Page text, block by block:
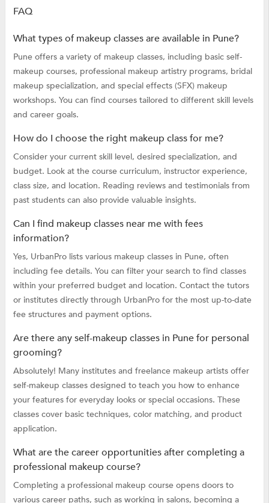
FAQ
What types of makeup classes are available in Pune?
Pune offers a variety of makeup classes, including basic self-
makeup courses, professional makeup artistry programs, bridal
makeup specialization, and special effects (SFX) makeup
workshops. You can find courses tailored to different skill levels
and career goals.
How do I choose the right makeup class for me?
Consider your current skill level, desired specialization, and
budget. Look at the course curriculum, instructor experience,
class size, and location. Reading reviews and testimonials from
past students can also provide valuable insights.
Can I find makeup classes near me with fees
information?
Yes, UrbanPro lists various makeup classes in Pune, often
including fee details. You can filter your search to find classes
within your preferred budget and location. Contact the tutors
or institutes directly through UrbanPro for the most up-to-date
fee structures and payment options.
Are there any self-makeup classes in Pune for personal
grooming?
Absolutely! Many institutes and freelance makeup artists offer
self-makeup classes designed to teach you how to enhance
your features for everyday looks or special occasions. These
classes cover basic techniques, color matching, and product
application.
What are the career opportunities after completing a
professional makeup course?
Completing a professional makeup course opens doors to
various career paths, such as working in salons, becoming a